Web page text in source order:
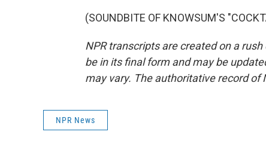
(SOUNDBITE OF KNOWSUM'S
NPR transcripts are created on a
be in its final form and may be
may vary. The authoritative record of
NPR News